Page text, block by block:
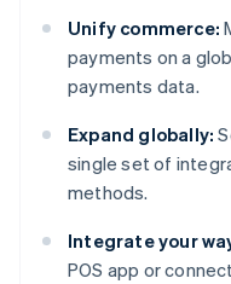
Unify commerce:
payments on a
payments data.
Expand globally:
single set of
methods.
Integrate your
POS app or